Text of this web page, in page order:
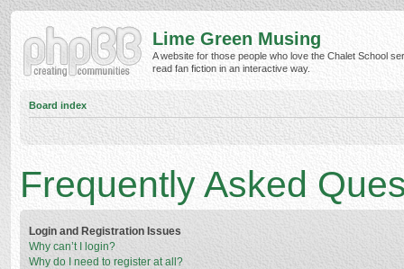
Lime Green Musing
A website for those people who love the Chalet School
read fan fiction in an interactive way.
Board index
Frequently Asked
Login and Registration Issues
Why can’t I login?
Why do I need to register at all?